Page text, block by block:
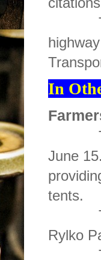
The
In
The
June
tents.
The
Rylko